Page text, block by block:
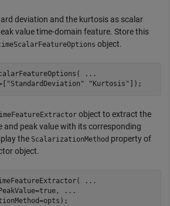
deviation and the kurtosis as scalar
value time-domain feature. Store this
object.
...
"StandardDeviation" "Kurtosis" ]);
object to extract the
and peak value with its corresponding
the ScalarizationMethod property of
object.
...
...